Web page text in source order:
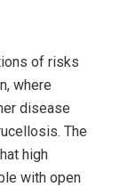
of risks
where
disease
The
high
with open